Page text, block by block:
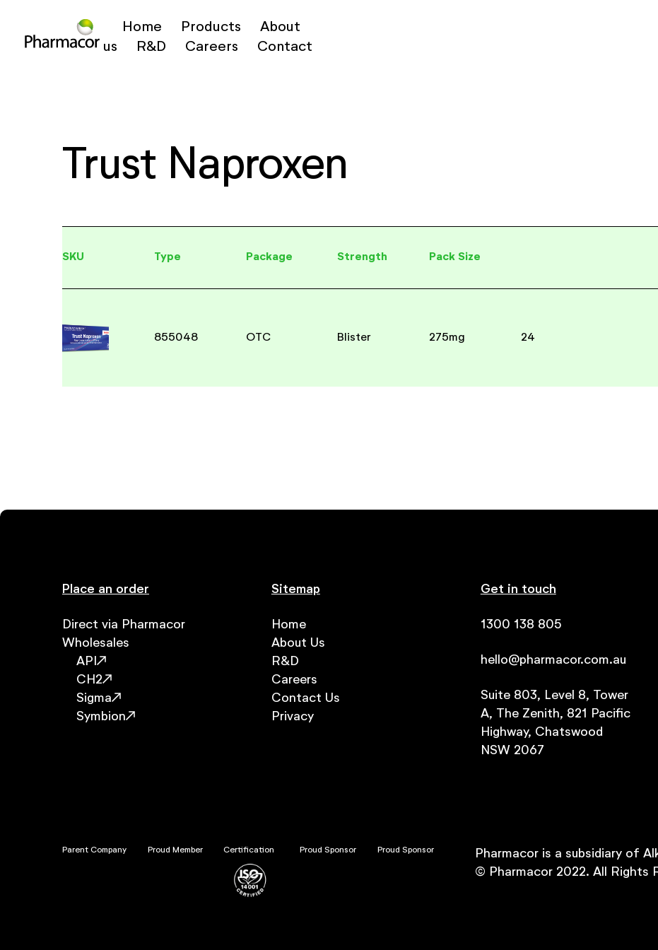
Home Products
About
us
R&D Careers Contact
Trust Naproxen
SKU Type Package Strength Pack Size
855048 OTC Blister 275mg 24
Place an order
Direct via Pharmacor
Wholesales
API
CH2
Sigma
Symbion
Sitemap
Home
About Us
R&D
Careers
Contact Us
Privacy
Get in touch
1300 138 805
hello@pharmacor.com.au
Suite 803, Level 8, Tower
A, The Zenith, 821 Pacific
Highway, Chatswood
NSW 2067
Parent Company Proud Member Certification Proud Sponsor Proud Sponsor
Pharmacor is a subsidiary of
© Pharmacor 2022. All Rights